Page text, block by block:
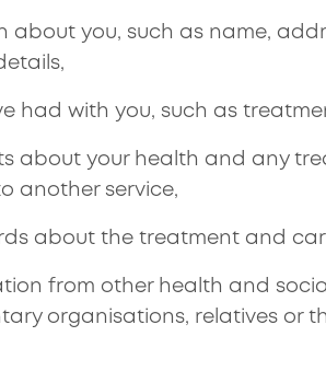
about you, such as name,
had with you, such as
about your health and any
another service,
about the treatment and
from other health and
organisations, relatives or